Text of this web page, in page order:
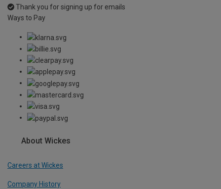
Thank you for signing up for emails
Ways to Pay
About Wickes
Careers at Wickes
Company History